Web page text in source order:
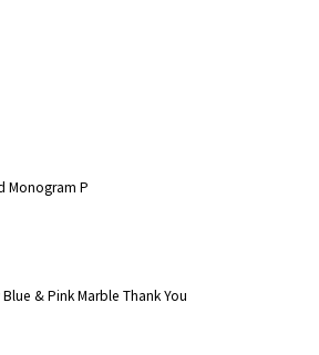
Monogram P
& Pink Marble Thank You